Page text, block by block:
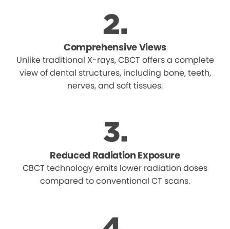
Comprehensive Views
Unlike traditional X-rays, CBCT offers a complete
view of dental structures, including bone, teeth,
nerves, and soft tissues.
Reduced Radiation Exposure
CBCT technology emits lower radiation doses
compared to conventional CT scans.